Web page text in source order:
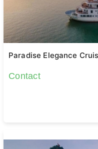
Paradise Elegance
Contact